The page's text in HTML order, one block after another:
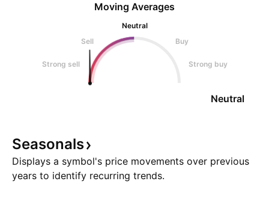
Moving Averages
Neutral
Sell
Buy
Strong sell Strong buy
Neutral
Seasonals
Displays a symbol's price movements over previous
years to identify recurring trends.